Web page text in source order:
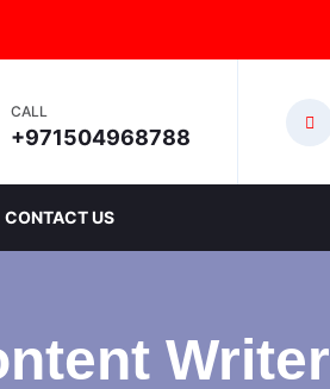
CALL
+971504968788
CONTACT US
Writer